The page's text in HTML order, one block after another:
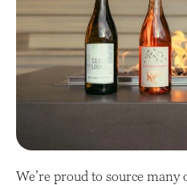
We’re proud to source